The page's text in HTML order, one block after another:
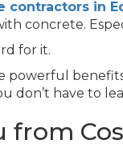
contractors in
concrete.
for it.
powerful
don’t have to
from